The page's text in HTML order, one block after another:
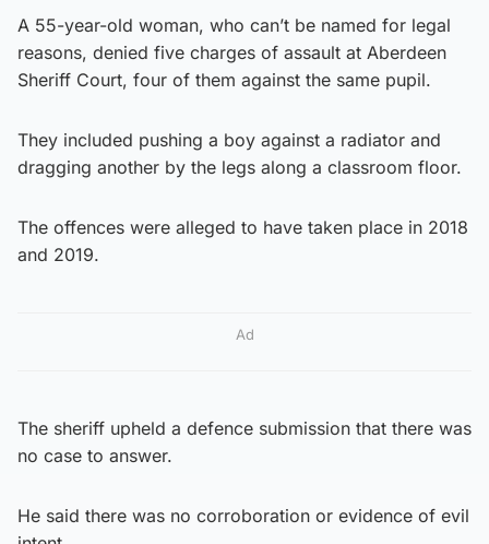
A 55-year-old woman, who can’t be named for legal
reasons, denied five charges of assault at Aberdeen
Sheriff Court, four of them against the same pupil.
They included pushing a boy against a radiator and
dragging another by the legs along a classroom floor.
The offences were alleged to have taken place in 2018
and 2019.
Ad
The sheriff upheld a defence submission that there was
no case to answer.
He said there was no corroboration or evidence of evil